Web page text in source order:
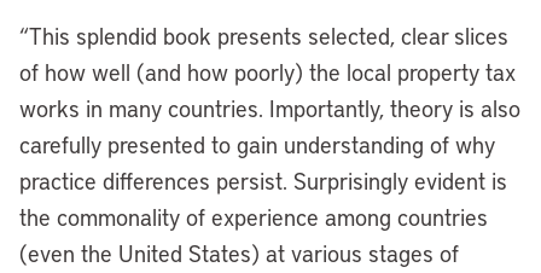
“This splendid book presents selected, clear slices
of how well (and how poorly) the local property tax
works in many countries. Importantly, theory is also
carefully presented to gain understanding of why
practice differences persist. Surprisingly evident is
the commonality of experience among countries
(even the United States) at various stages of